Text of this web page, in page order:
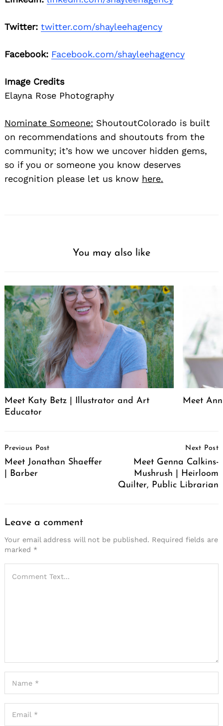
Twitter: twitter.com/shayleehagency
Facebook: Facebook.com/shayleehagency
Image Credits
Elayna Rose Photography
Nominate Someone: ShoutoutColorado is built
on recommendations and shoutouts from the
community; it’s how we uncover hidden gems,
so if you or someone you know deserves
recognition please let us know here.
You may also like
Meet Katy Betz | Illustrator and Art
Educator
Meet
Navigation
Previous Post
Meet Jonathan Shaeffer
| Barber
Next Post
Meet Genna Calkins-
Mushrush | Heirloom
Quilter, Public Librarian
Leave a comment
Your email address will not be published. Required fields are
marked *